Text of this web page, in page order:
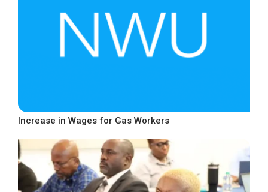
Increase in Wages for Gas Workers